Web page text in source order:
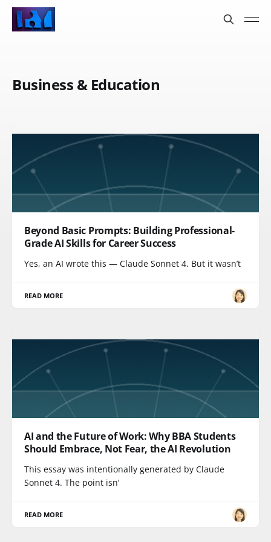
Business & Education
Beyond Basic Prompts: Building Professional-
Grade AI Skills for Career Success
Yes, an AI wrote this — Claude Sonnet 4. But it wasn’t
READ MORE
AI and the Future of Work: Why BBA Students
Should Embrace, Not Fear, the AI Revolution
This essay was intentionally generated by Claude
Sonnet 4. The point isn’
READ MORE